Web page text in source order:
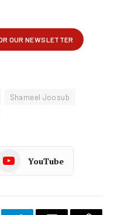
Shameel Joosub
YouTube